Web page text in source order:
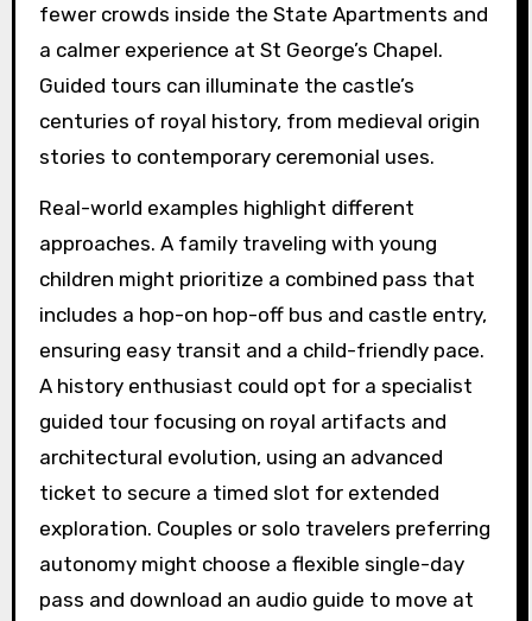
fewer crowds inside the State Apartments and
a calmer experience at St George’s Chapel.
Guided tours can illuminate the castle’s
centuries of royal history, from medieval origin
stories to contemporary ceremonial uses.
Real-world examples highlight different
approaches. A family traveling with young
children might prioritize a combined pass that
includes a hop-on hop-off bus and castle entry,
ensuring easy transit and a child-friendly pace.
A history enthusiast could opt for a specialist
guided tour focusing on royal artifacts and
architectural evolution, using an advanced
ticket to secure a timed slot for extended
exploration. Couples or solo travelers preferring
autonomy might choose a flexible single-day
pass and download an audio guide to move at